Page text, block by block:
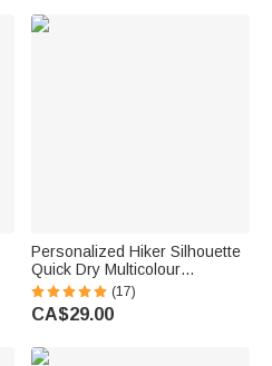
Personalized Hiker Silhouette
Quick Dry Multicolour
Microfiber Sport Beach Towel
with Name Travel Birthday
Summer Vacation Gift for
(17)
CA$29.00